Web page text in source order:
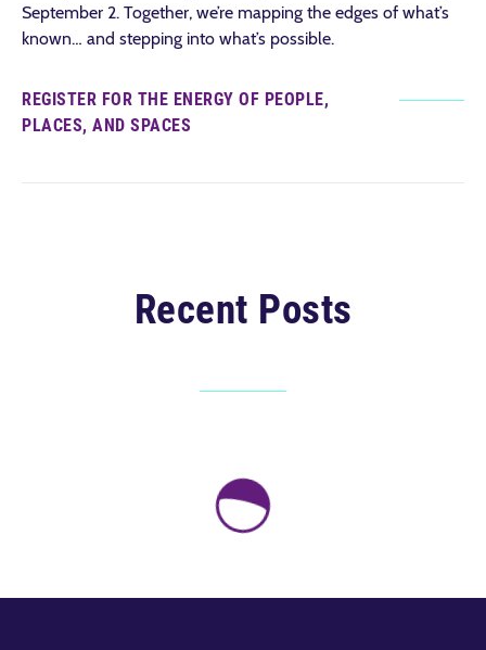
September 2. Together, we’re mapping the edges of what’s
known… and stepping into what’s possible.
REGISTER FOR THE ENERGY OF PEOPLE,
PLACES, AND SPACES
Recent Posts